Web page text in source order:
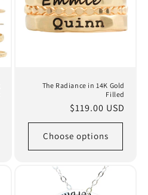
The Radiance in 14K Gold
Filled
Regular
price
$119.00 USD
Choose options